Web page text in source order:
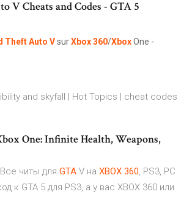
V Cheats and Codes - GTA 5
Theft Auto VsurXbox360/XboxOne -
and skyfall | Hot Topics | cheat codes
One: Infinite Health, Weapons,
читы для GTA V на XBOX 360, PS3, PC
к GTA 5 для PS3, а у вас XBOX 360 или